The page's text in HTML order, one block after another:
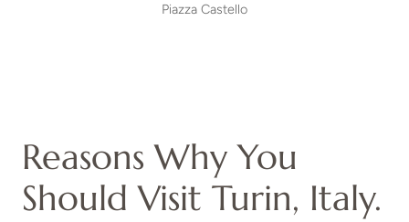
Piazza Castello
Reasons Why You
Should Visit Turin, Italy.